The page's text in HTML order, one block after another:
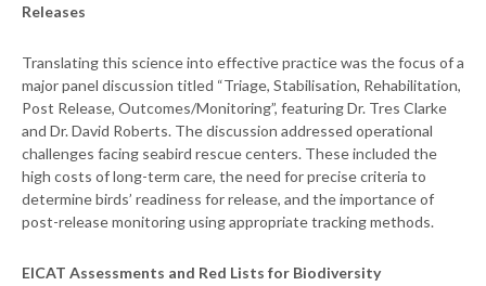
Releases
Translating this science into effective practice was the focus of a
major panel discussion titled “Triage, Stabilisation, Rehabilitation,
Post Release, Outcomes/Monitoring”, featuring Dr. Tres Clarke
and Dr. David Roberts. The discussion addressed operational
challenges facing seabird rescue centers. These included the
high costs of long-term care, the need for precise criteria to
determine birds’ readiness for release, and the importance of
post-release monitoring using appropriate tracking methods.
EICAT Assessments and Red Lists for Biodiversity